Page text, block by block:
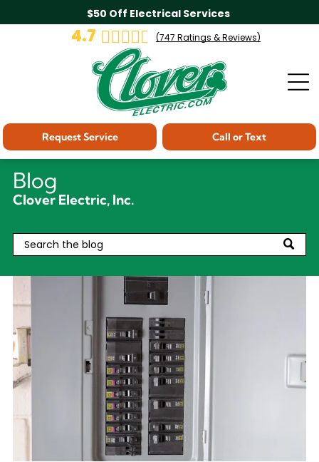
$50 Off Electrical Services
4.7 (747 Ratings & Reviews)
Call or Text
Request Service
Blog
Clover Electric, Inc.